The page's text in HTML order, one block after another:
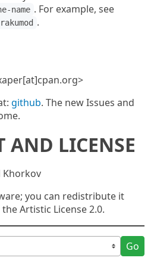
name . For example, see
.
github. The new Issues and
AND LICENSE
Khorkov
you can redistribute it
Artistic License 2.0.
Go